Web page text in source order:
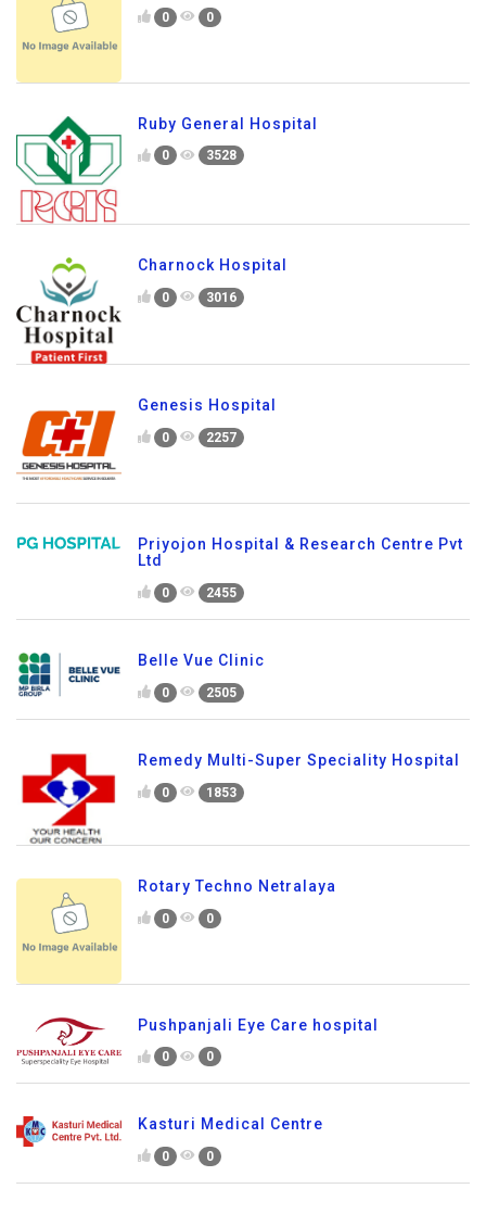
0 0
Ruby General Hospital
0 3528
Charnock Hospital
0 3016
Genesis Hospital
0 2257
Priyojon Hospital & Research Centre Pvt
Ltd
0 2455
Belle Vue Clinic
0 2505
Remedy Multi-Super Speciality Hospital
0 1853
Rotary Techno Netralaya
0 0
Pushpanjali Eye Care hospital
0 0
Kasturi Medical Centre
0 0